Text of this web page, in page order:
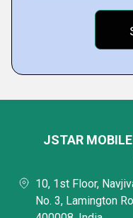
JSTAR
10, 1st Floor,
No. 3, Lamington